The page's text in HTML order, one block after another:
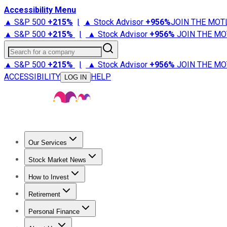
Accessibility Menu
▲ S&P 500 +215% | ▲ Stock Advisor +956%JOIN THE
▲ S&P 500 +215% | ▲ Stock Advisor +956% JOIN THE
Search for a company
▲ S&P 500 +215% | ▲ Stock Advisor +956% JOIN THE
ACCESSIBILITY
LOG IN HELP
Our Services
Stock Advisor
Stock Market News
Trending NewsStock Market News
How to Invest
How to Invest Money
Retirement
Retirement NewsRetirement 101
Personal Finance
Best Credit Cards